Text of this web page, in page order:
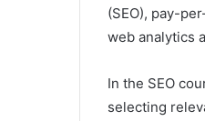
(SEO), pay-
web analytics
In the SEO
selecting